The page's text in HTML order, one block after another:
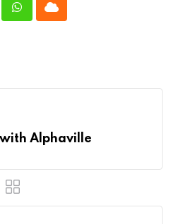
WhatsappCloud
Alphaville